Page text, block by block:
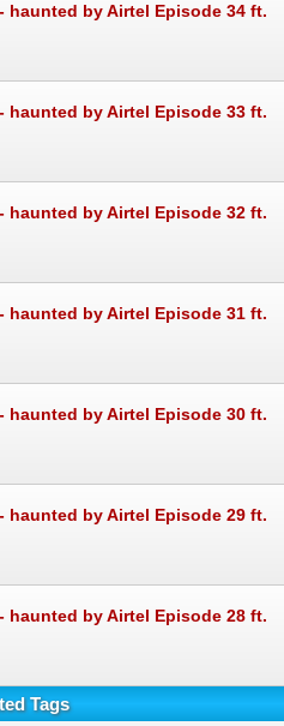
haunted by Airtel Episode 34 ft.
haunted by Airtel Episode 33 ft.
haunted by Airtel Episode 32 ft.
haunted by Airtel Episode 31 ft.
haunted by Airtel Episode 30 ft.
haunted by Airtel Episode 29 ft.
haunted by Airtel Episode 28 ft.
Tags